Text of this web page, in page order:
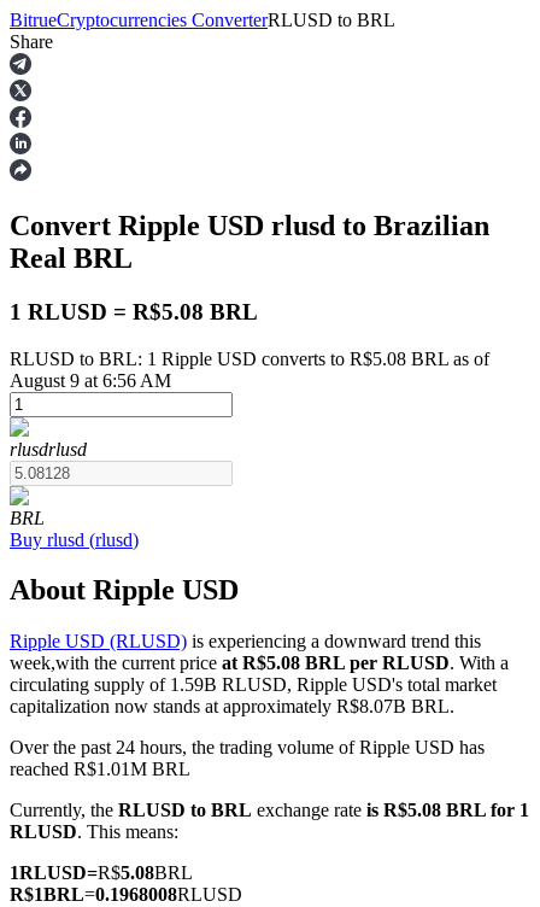
Futures
USDT Futures
COIN-M Futures
Cryptocurrency Futures
TradFi
Derivatives for stocks, forex, precious metals, and commodities
BitrueCryptocurrencies ConverterRLUSD to BRL
Share
Convert Ripple USD rlusd to Brazilian
Real BRL
1 RLUSD = R$5.08 BRL
RLUSD to BRL: 1 Ripple USD converts to R$5.08 BRL as of
August 9 at 6:56 AM
rlusdrlusd
BRL
Buy rlusd (rlusd)
About Ripple USD
Ripple USD (RLUSD) is experiencing a downward trend this
week,with the current price at R$5.08 BRL per RLUSD. With a
circulating supply of 1.59B RLUSD, Ripple USD's total market
capitalization now stands at approximately R$8.07B BRL.
Over the past 24 hours, the trading volume of Ripple USD has
reached R$1.01M BRL
Currently, the RLUSD to BRL exchange rate is R$5.08 BRL for 1
RLUSD. This means:
1RLUSD=R$5.08BRL
R$1BRL=0.1968008RLUSD